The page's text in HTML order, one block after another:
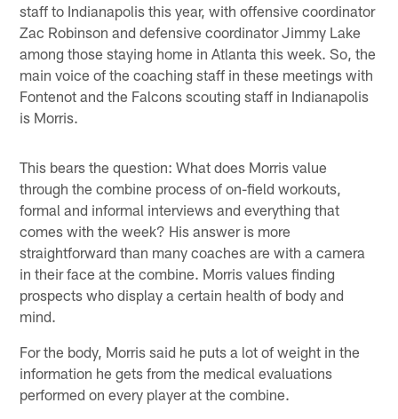
staff to Indianapolis this year, with offensive coordinator
Zac Robinson and defensive coordinator Jimmy Lake
among those staying home in Atlanta this week. So, the
main voice of the coaching staff in these meetings with
Fontenot and the Falcons scouting staff in Indianapolis
is Morris.
This bears the question: What does Morris value
through the combine process of on-field workouts,
formal and informal interviews and everything that
comes with the week? His answer is more
straightforward than many coaches are with a camera
in their face at the combine. Morris values finding
prospects who display a certain health of body and
mind.
For the body, Morris said he puts a lot of weight in the
information he gets from the medical evaluations
performed on every player at the combine.